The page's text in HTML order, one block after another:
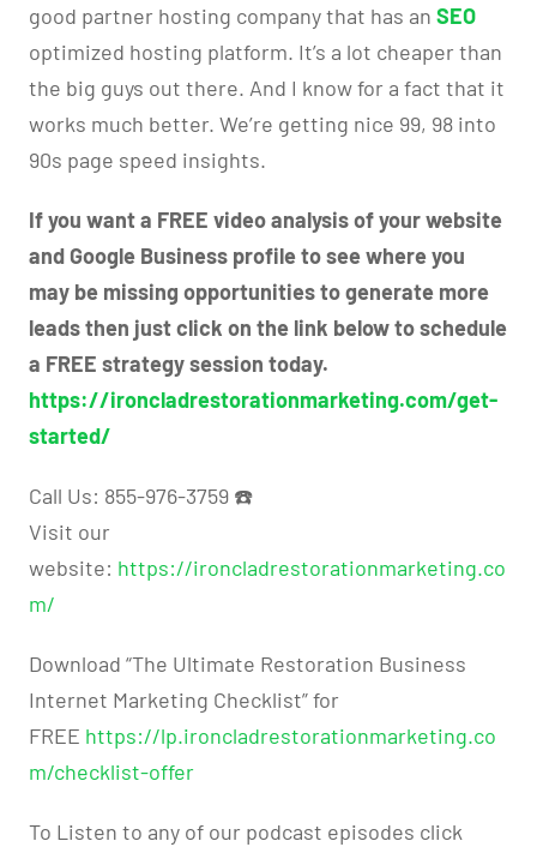
good partner hosting company that has an SEO
optimized hosting platform. It’s a lot cheaper than
the big guys out there. And I know for a fact that it
works much better. We’re getting nice 99, 98 into
90s page speed insights.
If you want a FREE video analysis of your website
and Google Business profile to see where you
may be missing opportunities to generate more
leads then just click on the link below to schedule
a FREE strategy session today.
https://ironcladrestorationmarketing.com/get-
started/
Call Us: 855-976-3759 ☎️
Visit our
website: https://ironcladrestorationmarketing.co
m/
Download “The Ultimate Restoration Business
Internet Marketing Checklist” for
FREE https://lp.ironcladrestorationmarketing.co
m/checklist-offer
To Listen to any of our podcast episodes click